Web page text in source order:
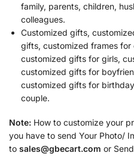
family, parents, children,
colleagues.
Customized gifts,
gifts, customized frames
customized gifts for girls,
customized gifts for
customized gifts for
couple.
Note: How to customize your
you have to send Your Photo/
to sales@gbecart.com or